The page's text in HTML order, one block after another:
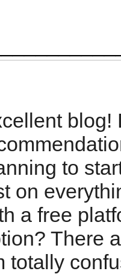
blog!
to
on
a free
There
totally